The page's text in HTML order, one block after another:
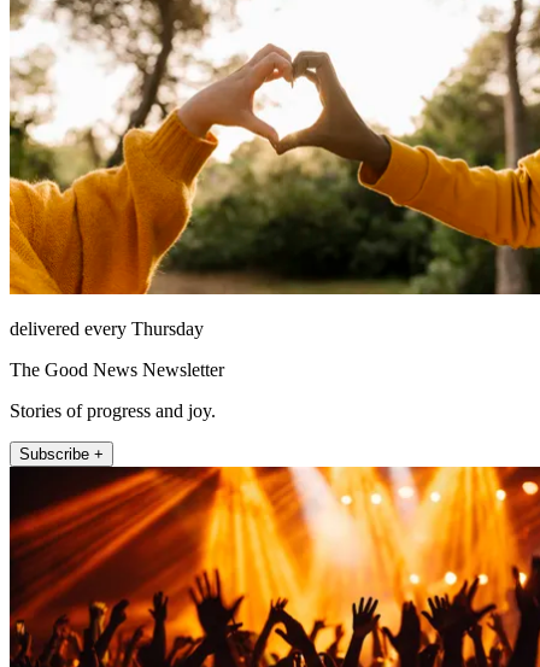
delivered every Thursday
The Good News Newsletter
Stories of progress and joy.
Subscribe +